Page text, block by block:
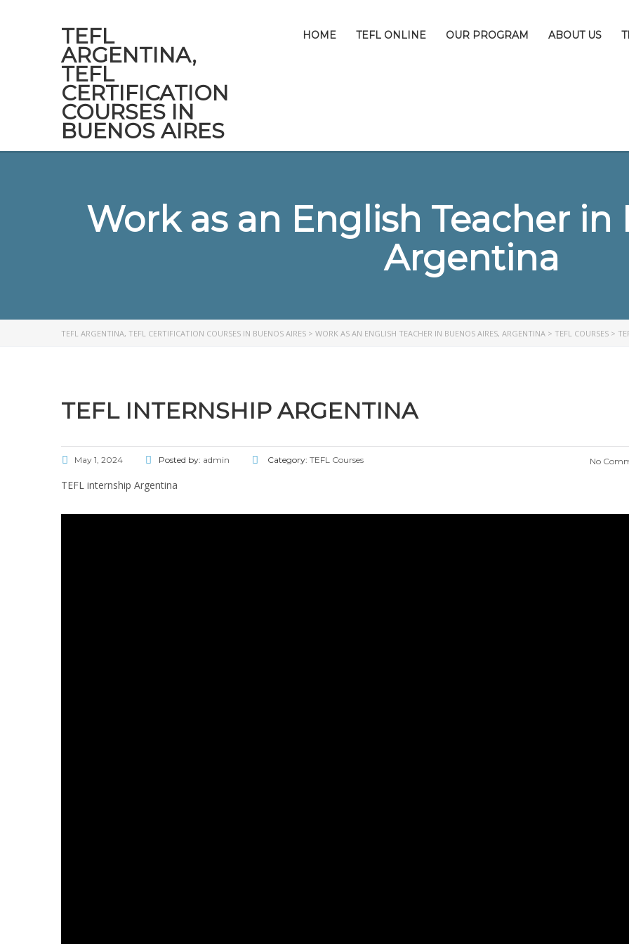
TEFL
ARGENTINA,
TEFL
CERTIFICATION
COURSES IN
BUENOS AIRES
HOME TEFL ONLINE OUR PROGRAM ABOUT US
Work as an English Teacher in
Argentina
TEFL ARGENTINA, TEFL CERTIFICATION COURSES IN BUENOS AIRES > WORK AS AN ENGLISH TEACHER IN BUENOS AIRES, ARGENTINA > TEFL COURSES >
TEFL INTERNSHIP ARGENTINA
May 1, 2024 Posted by: admin Category: TEFL Courses No
TEFL internship Argentina